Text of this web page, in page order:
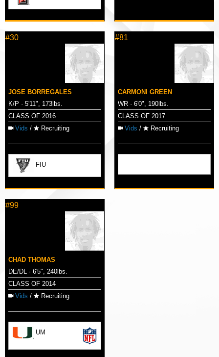
#30
JOSE BORREGALES
K/P · 5'11", 173lbs.
CLASS OF 2016
Vids / Recruiting
FIU
#81
CARMONI GREEN
WR · 6'0", 190lbs.
CLASS OF 2017
Vids / Recruiting
#99
CHAD THOMAS
DE/DL · 6'5", 240lbs.
CLASS OF 2014
Vids / Recruiting
UM